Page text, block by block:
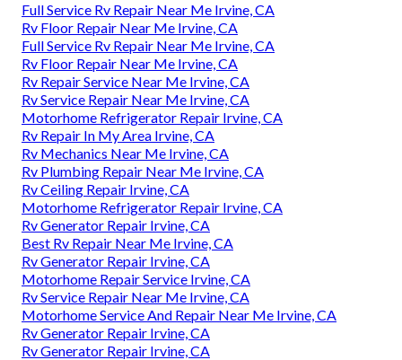
Full Service Rv Repair Near Me Irvine, CA
Rv Floor Repair Near Me Irvine, CA
Full Service Rv Repair Near Me Irvine, CA
Rv Floor Repair Near Me Irvine, CA
Rv Repair Service Near Me Irvine, CA
Rv Service Repair Near Me Irvine, CA
Motorhome Refrigerator Repair Irvine, CA
Rv Repair In My Area Irvine, CA
Rv Mechanics Near Me Irvine, CA
Rv Plumbing Repair Near Me Irvine, CA
Rv Ceiling Repair Irvine, CA
Motorhome Refrigerator Repair Irvine, CA
Rv Generator Repair Irvine, CA
Best Rv Repair Near Me Irvine, CA
Rv Generator Repair Irvine, CA
Motorhome Repair Service Irvine, CA
Rv Service Repair Near Me Irvine, CA
Motorhome Service And Repair Near Me Irvine, CA
Rv Generator Repair Irvine, CA
Rv Generator Repair Irvine, CA